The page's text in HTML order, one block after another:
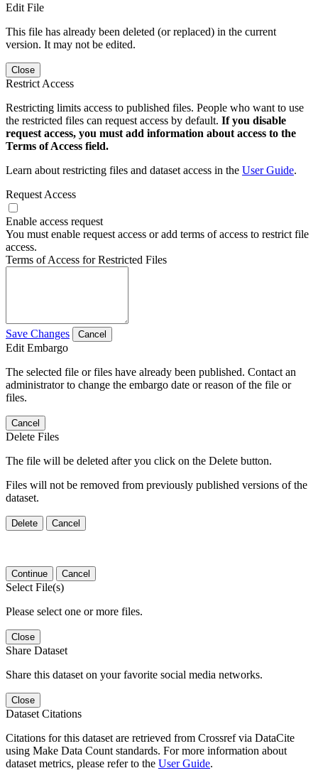
Edit File
This file has already been deleted (or replaced) in the current
version. It may not be edited.
Close
Restrict Access
Restricting limits access to published files. People who want to use
the restricted files can request access by default. If you disable
request access, you must add information about access to the
Terms of Access field.
Learn about restricting files and dataset access in the User Guide.
Request Access
Enable access request
You must enable request access or add terms of access to restrict file
access.
Terms of Access for Restricted Files
Save Changes Cancel
Edit Embargo
The selected file or files have already been published. Contact an
administrator to change the embargo date or reason of the file or
files.
Cancel
Delete Files
The file will be deleted after you click on the Delete button.
Files will not be removed from previously published versions of the
dataset.
Delete Cancel
Continue Cancel
Select File(s)
Please select one or more files.
Close
Share Dataset
Share this dataset on your favorite social media networks.
Close
Dataset Citations
Citations for this dataset are retrieved from Crossref via DataCite
using Make Data Count standards. For more information about
dataset metrics, please refer to the User Guide.